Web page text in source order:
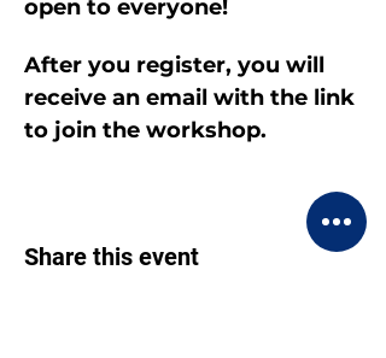
open to everyone!
After you register, you will
receive an email with the link
to join the workshop.
Share this event